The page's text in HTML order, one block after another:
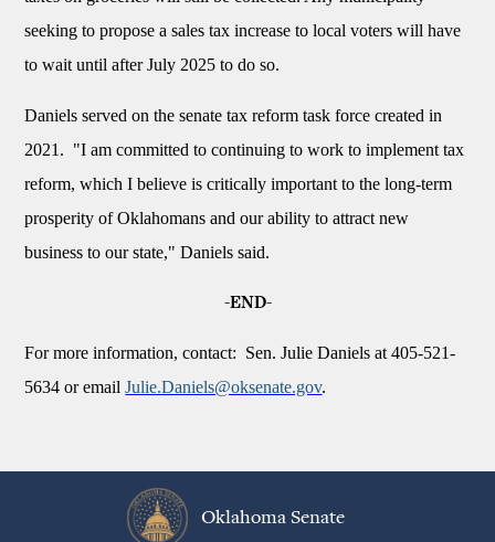
seeking to propose a sales tax increase to local voters will have
to wait until after July 2025 to do so.
Daniels served on the senate tax reform task force created in
2021. "I am committed to continuing to work to implement tax
reform, which I believe is critically important to the long-term
prosperity of Oklahomans and our ability to attract new
business to our state," Daniels said.
-END-
For more information, contact: Sen. Julie Daniels at 405-521-
5634 or emailJulie.Daniels@oksenate.gov.
Oklahoma Senate